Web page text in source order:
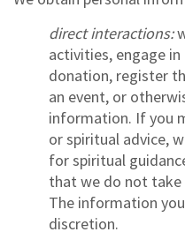
direct interactions:
activities, engage
donation, register
an event, or
information. If you
or spiritual advice,
for spiritual
that we do not take
The information
discretion.